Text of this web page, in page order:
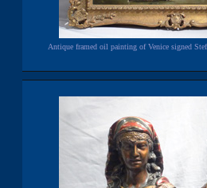
Antique framed oil painting of Venice signed